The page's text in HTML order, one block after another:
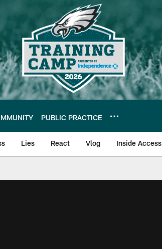
PUBLIC PRACTICE
Lies React Vlog Inside Access